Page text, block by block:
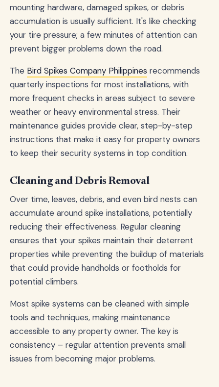
mounting hardware, damaged spikes, or debris
accumulation is usually sufficient. It's like checking
your tire pressure; a few minutes of attention can
prevent bigger problems down the road.
The Bird Spikes Company Philippines recommends
quarterly inspections for most installations, with
more frequent checks in areas subject to severe
weather or heavy environmental stress. Their
maintenance guides provide clear, step-by-step
instructions that make it easy for property owners
to keep their security systems in top condition.
Cleaning and Debris Removal
Over time, leaves, debris, and even bird nests can
accumulate around spike installations, potentially
reducing their effectiveness. Regular cleaning
ensures that your spikes maintain their deterrent
properties while preventing the buildup of materials
that could provide handholds or footholds for
potential climbers.
Most spike systems can be cleaned with simple
tools and techniques, making maintenance
accessible to any property owner. The key is
consistency – regular attention prevents small
issues from becoming major problems.